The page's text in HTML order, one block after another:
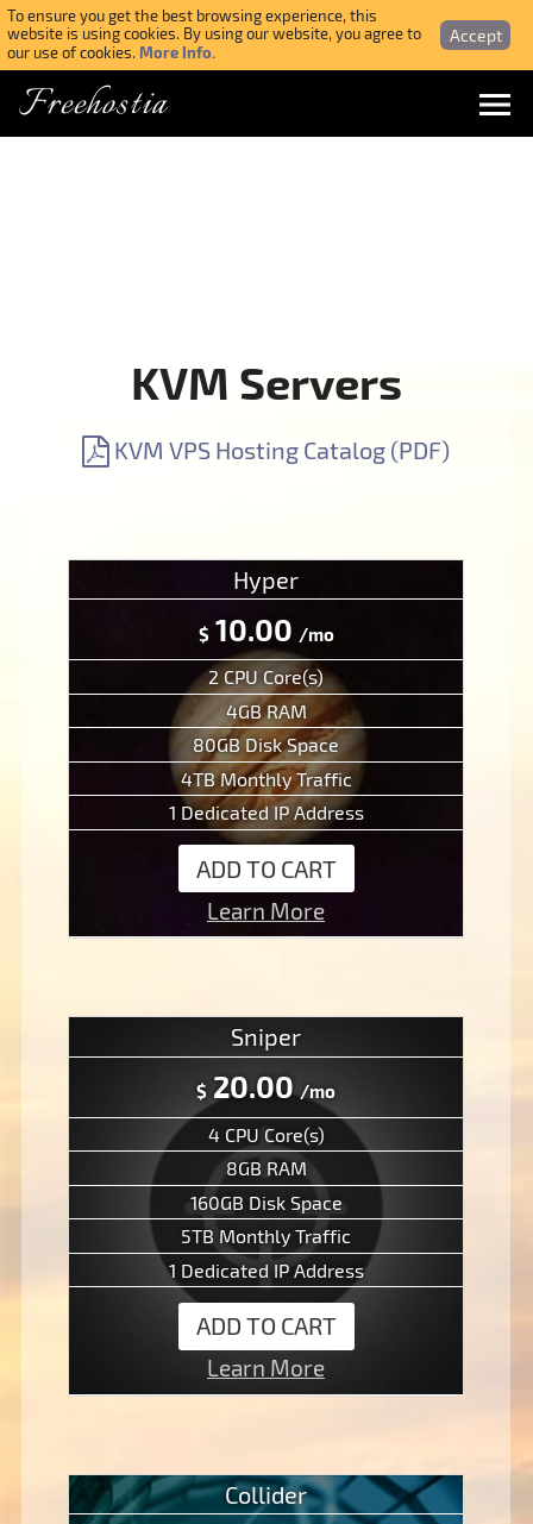
To ensure you get the best browsing experience, this
website is using cookies. By using our website, you agree to
our use of cookies.More Info.
Accept
Freehostia
SIGN UP NOW FOR FREE
KVM Servers
KVM VPS Hosting Catalog (PDF)
Hyper
$ 10.00 /mo
2 CPU Core(s)
4GB RAM
80GB Disk Space
4TB Monthly Traffic
1 Dedicated IP Address
ADD TO CART
Learn More
Sniper
$ 20.00/mo
4 CPU Core(s)
8GB RAM
160GB Disk Space
5TB Monthly Traffic
1 Dedicated IP Address
ADD TO CART
Learn More
Collider